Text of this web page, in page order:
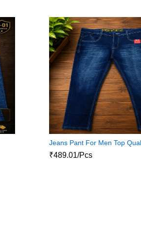
Jeans Pant For Men Top
₹489.01/Pcs